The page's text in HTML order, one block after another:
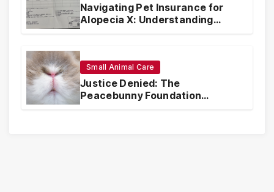
Navigating Pet Insurance for
Alopecia X: Understanding
Coverage and Financial
Small Animal Care
Justice Denied: The
Peacebunny Foundation
Scandal and the Crisis of Rabbit